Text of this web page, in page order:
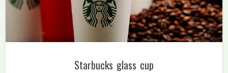
Starbucks glass cup